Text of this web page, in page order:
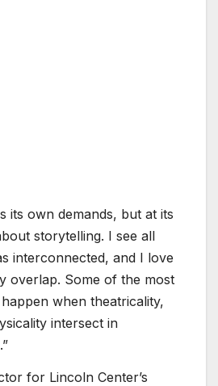
its own demands, but at its
storytelling. I see all
interconnected, and I love
overlap. Some of the most
when theatricality,
intersect in
for Lincoln Center’s